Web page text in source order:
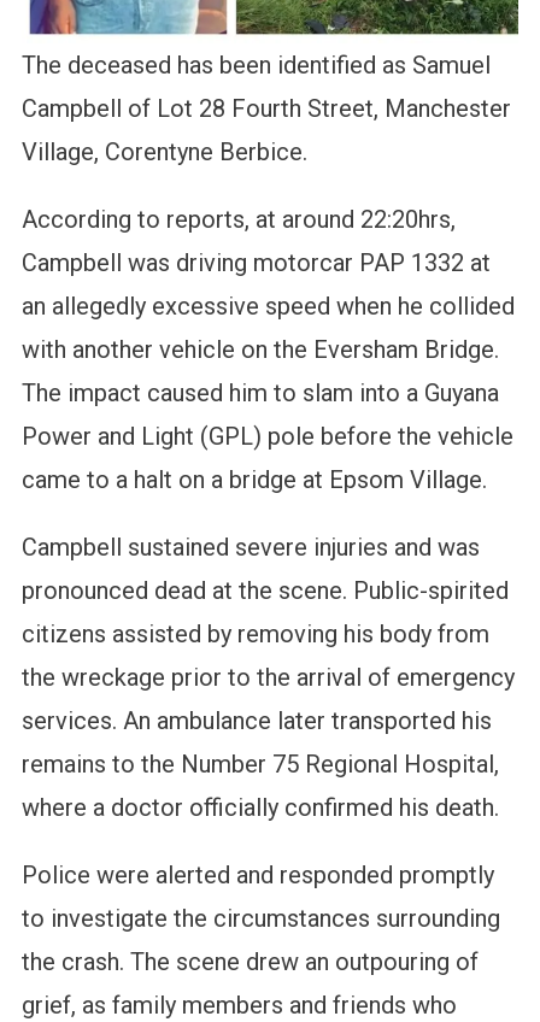
The deceased has been identified as Samuel
Campbell of Lot 28 Fourth Street, Manchester
Village, Corentyne Berbice.
According to reports, at around 22:20hrs,
Campbell was driving motorcar PAP 1332 at
an allegedly excessive speed when he collided
with another vehicle on the Eversham Bridge.
The impact caused him to slam into a Guyana
Power and Light (GPL) pole before the vehicle
came to a halt on a bridge at Epsom Village.
Campbell sustained severe injuries and was
pronounced dead at the scene. Public-spirited
citizens assisted by removing his body from
the wreckage prior to the arrival of emergency
services. An ambulance later transported his
remains to the Number 75 Regional Hospital,
where a doctor officially confirmed his death.
Police were alerted and responded promptly
to investigate the circumstances surrounding
the crash. The scene drew an outpouring of
grief, as family members and friends who